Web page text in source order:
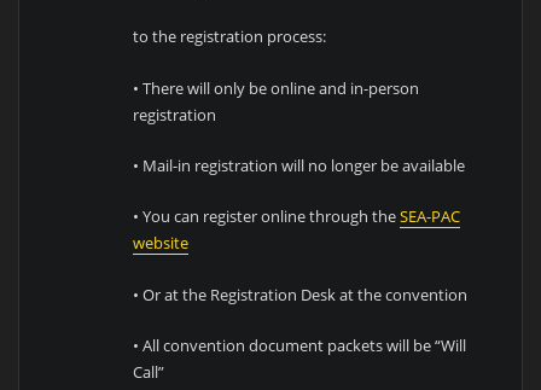
to the registration process:
• There will only be online and in-person
registration
• Mail-in registration will no longer be available
• You can register online through theSEA-PAC
website
• Or at the Registration Desk at the convention
• All convention document packets will be “Will
Call”